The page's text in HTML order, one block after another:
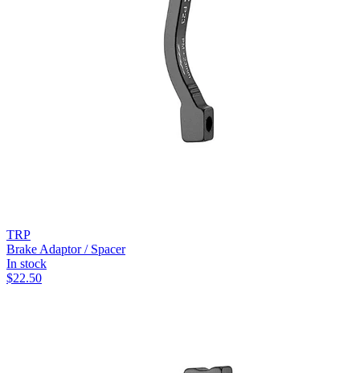
TRP
Brake Adaptor / Spacer
In stock
$22.50